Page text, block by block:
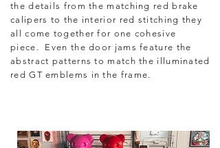
the details from the matching red brake
calipers to the interior red stitching they
all come together for one cohesive
piece. Even the door jams feature the
abstract patterns to match the illuminated
red GT emblems in the frame.